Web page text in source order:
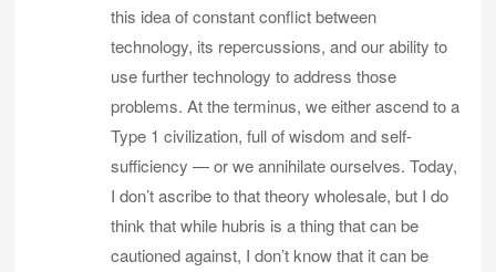
this idea of constant conflict between
technology, its repercussions, and our ability to
use further technology to address those
problems. At the terminus, we either ascend to a
Type 1 civilization, full of wisdom and self-
sufficiency — or we annihilate ourselves. Today,
I don’t ascribe to that theory wholesale, but I do
think that while hubris is a thing that can be
cautioned against, I don’t know that it can be